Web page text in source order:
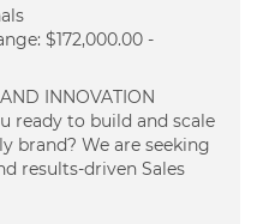
$172,000.00 -
INNOVATION
ready to build and scale
brand? We are seeking
results-driven Sales